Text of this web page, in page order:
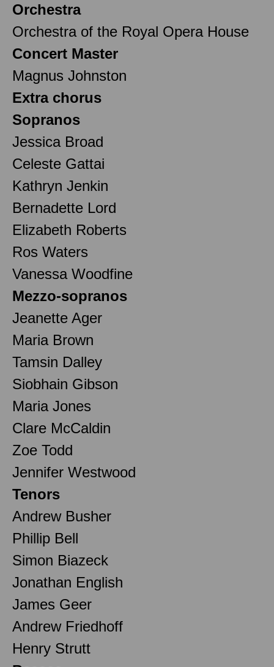
Orchestra
Orchestra of the Royal Opera House
Concert Master
Magnus Johnston
Extra chorus
Sopranos
Jessica Broad
Celeste Gattai
Kathryn Jenkin
Bernadette Lord
Elizabeth Roberts
Ros Waters
Vanessa Woodfine
Mezzo-sopranos
Jeanette Ager
Maria Brown
Tamsin Dalley
Siobhain Gibson
Maria Jones
Clare McCaldin
Zoe Todd
Jennifer Westwood
Tenors
Andrew Busher
Phillip Bell
Simon Biazeck
Jonathan English
James Geer
Andrew Friedhoff
Henry Strutt